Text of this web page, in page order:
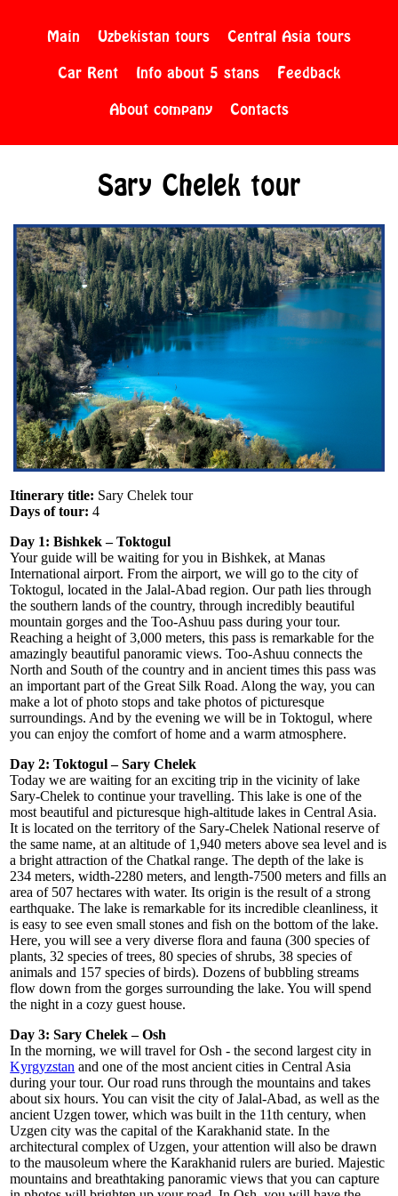
Main Uzbekistan tours
Central Asia tours
Car Rent
Info about 5 stans
Feedback
About company
Contacts
Sary Chelek tour
Itinerary title: Sary Chelek tour
Days of tour:4
Day 1: Bishkek – Toktogul
Your guide will be waiting for you in Bishkek, at Manas
International airport. From the airport, we will go to the city of
Toktogul, located in the Jalal-Abad region. Our path lies through
the southern lands of the country, through incredibly beautiful
mountain gorges and the Too-Ashuu pass during your tour.
Reaching a height of 3,000 meters, this pass is remarkable for the
amazingly beautiful panoramic views. Too-Ashuu connects the
North and South of the country and in ancient times this pass was
an important part of the Great Silk Road. Along the way, you can
make a lot of photo stops and take photos of picturesque
surroundings. And by the evening we will be in Toktogul, where
you can enjoy the comfort of home and a warm atmosphere.
Day 2: Toktogul – Sary Chelek
Today we are waiting for an exciting trip in the vicinity of lake
Sary-Chelek to continue your travelling. This lake is one of the
most beautiful and picturesque high-altitude lakes in Central Asia.
It is located on the territory of the Sary-Chelek National reserve of
the same name, at an altitude of 1,940 meters above sea level and is
a bright attraction of the Chatkal range. The depth of the lake is
234 meters, width-2280 meters, and length-7500 meters and fills an
area of 507 hectares with water. Its origin is the result of a strong
earthquake. The lake is remarkable for its incredible cleanliness, it
is easy to see even small stones and fish on the bottom of the lake.
Here, you will see a very diverse flora and fauna (300 species of
plants, 32 species of trees, 80 species of shrubs, 38 species of
animals and 157 species of birds). Dozens of bubbling streams
flow down from the gorges surrounding the lake. You will spend
the night in a cozy guest house.
Day 3: Sary Chelek – Osh
In the morning, we will travel for Osh - the second largest city in
Kyrgyzstan and one of the most ancient cities in Central Asia
during your tour. Our road runs through the mountains and takes
about six hours. You can visit the city of Jalal-Abad, as well as the
ancient Uzgen tower, which was built in the 11th century, when
Uzgen city was the capital of the Karakhanid state. In the
architectural complex of Uzgen, your attention will also be drawn
to the mausoleum where the Karakhanid rulers are buried. Majestic
mountains and breathtaking panoramic views that you can capture